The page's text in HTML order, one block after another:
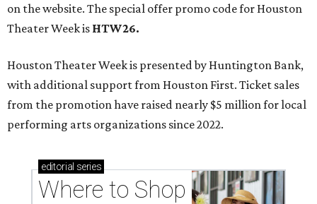
on the website. The special offer promo code for Houston
Theater Week is HTW26.
Houston Theater Week is presented by Huntington Bank,
with additional support from Houston First. Ticket sales
from the promotion have raised nearly $5 million for local
performing arts organizations since 2022.
editorial series
Where to Shop